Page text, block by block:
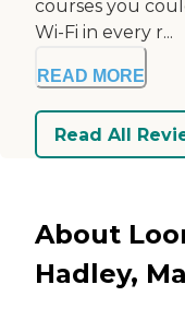
courses you
Wi-Fi in every r...
READ MORE
Read All
About
Hadley,